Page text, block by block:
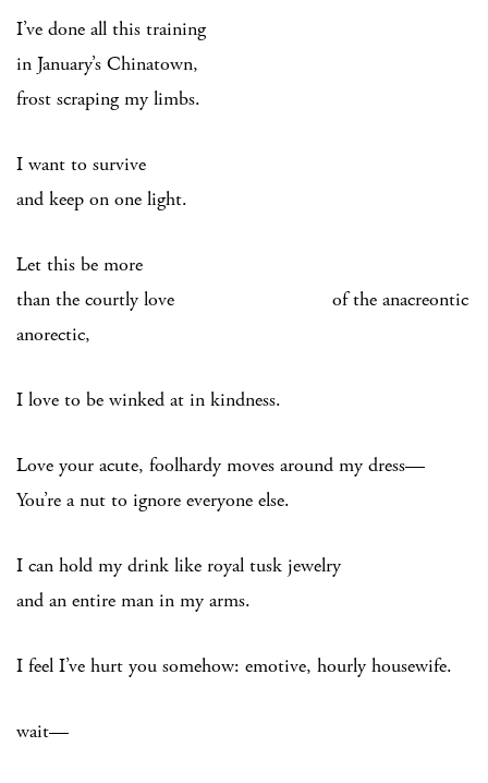
I’ve done all this training
in January’s Chinatown,
frost scraping my limbs.
I want to survive
and keep on one light.
Let this be more
than the courtly love of the anacreontic
anorectic,
I love to be winked at in kindness.
Love your acute, foolhardy moves around my dress—
You’re a nut to ignore everyone else.
I can hold my drink like royal tusk jewelry
and an entire man in my arms.
I feel I’ve hurt you somehow: emotive, hourly housewife.
wait—